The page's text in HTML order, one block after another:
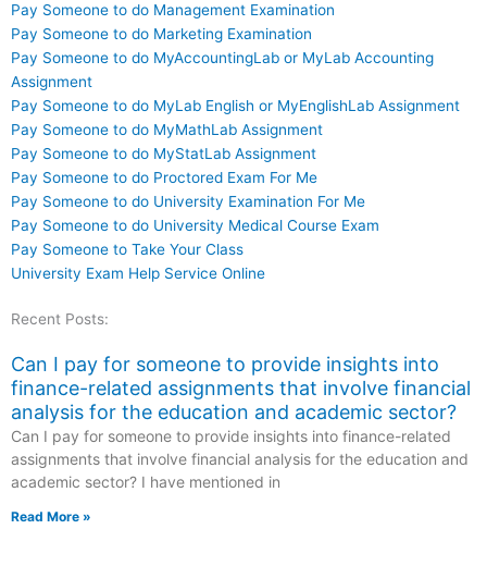
Pay Someone to do Management Examination
Pay Someone to do Marketing Examination
Pay Someone to do MyAccountingLab or MyLab Accounting
Assignment
Pay Someone to do MyLab English or MyEnglishLab Assignment
Pay Someone to do MyMathLab Assignment
Pay Someone to do MyStatLab Assignment
Pay Someone to do Proctored Exam For Me
Pay Someone to do University Examination For Me
Pay Someone to do University Medical Course Exam
Pay Someone to Take Your Class
University Exam Help Service Online
Recent Posts:
Can I pay for someone to provide insights into
finance-related assignments that involve financial
analysis for the education and academic sector?
Can I pay for someone to provide insights into finance-related
assignments that involve financial analysis for the education and
academic sector? I have mentioned in
Read More »